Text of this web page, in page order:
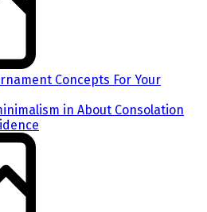
Concepts For Your